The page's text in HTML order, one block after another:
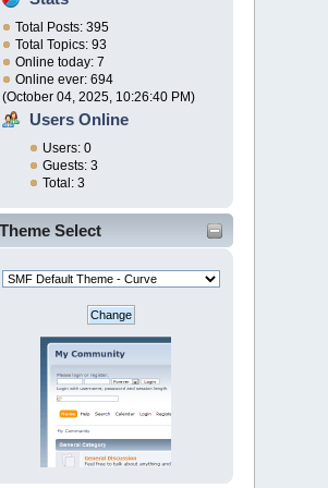
Total Posts: 395
Total Topics: 93
Online today: 7
Online ever: 694
(October 04, 2025, 10:26:40 PM)
Users Online
Users: 0
Guests: 3
Total: 3
Theme Select